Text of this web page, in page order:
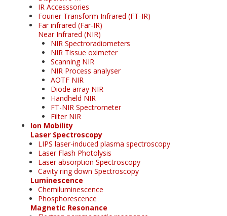
IR Accesssories
Fourier Transform Infrared (FT-IR)
Far infrared (Far-IR)
Near Infrared (NIR)
NIR Spectroradiometers
NIR Tissue oximeter
Scanning NIR
NIR Process analyser
AOTF NIR
Diode array NIR
Handheld NIR
FT-NIR Spectrometer
Filter NIR
Ion Mobility
Laser Spectroscopy
LIPS laser-induced plasma spectroscopy
Laser Flash Photolysis
Laser absorption Spectroscopy
Cavity ring down Spectroscopy
Luminescence
Chemiluminescence
Phosphorescence
Magnetic Resonance